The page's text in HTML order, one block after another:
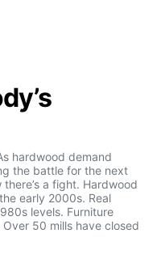
hardwood demand
the battle for the next
a fight. Hardwood
early 2000s. Real
levels. Furniture
50 mills have closed